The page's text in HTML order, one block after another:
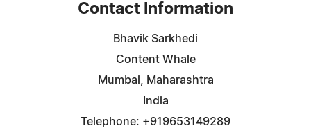
Contact Information
Bhavik Sarkhedi
Content Whale
Mumbai, Maharashtra
India
Telephone: +919653149289